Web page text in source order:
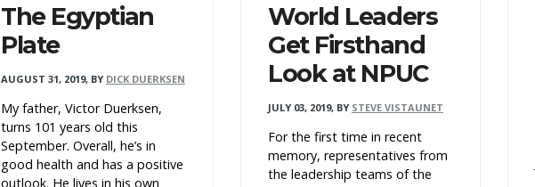
The Egyptian
Plate
AUGUST 31, 2019, BY DICK DUERKSEN
My father, Victor Duerksen,
turns 101 years old this
September. Overall, he’s in
good health and has a positive
outlook. He lives in his own
World Leaders
Get Firsthand
Look at NPUC
JULY 03, 2019, BY STEVE VISTAUNET
For the first time in recent
memory, representatives from
the leadership teams of the